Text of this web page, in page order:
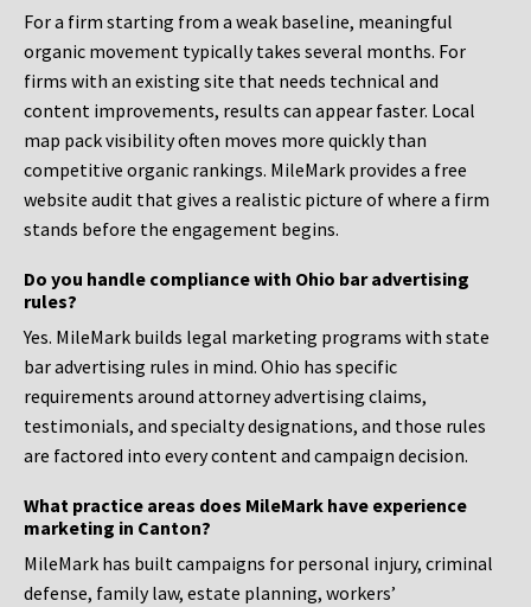
For a firm starting from a weak baseline, meaningful
organic movement typically takes several months. For
firms with an existing site that needs technical and
content improvements, results can appear faster. Local
map pack visibility often moves more quickly than
competitive organic rankings. MileMark provides a free
website audit that gives a realistic picture of where a firm
stands before the engagement begins.
Do you handle compliance with Ohio bar advertising
rules?
Yes. MileMark builds legal marketing programs with state
bar advertising rules in mind. Ohio has specific
requirements around attorney advertising claims,
testimonials, and specialty designations, and those rules
are factored into every content and campaign decision.
What practice areas does MileMark have experience
marketing in Canton?
MileMark has built campaigns for personal injury, criminal
defense, family law, estate planning, workers’